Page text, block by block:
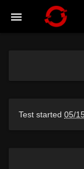
